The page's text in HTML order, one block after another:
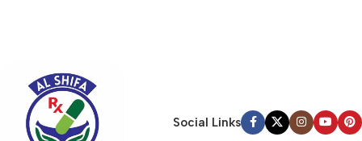
hierarchies of information, weight, emphasis, oblique stresses,
priorities, all those subtle cues that also have visual and
emotional appeal to the reader.Social Links